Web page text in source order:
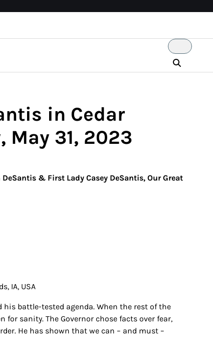
in Cedar
May 31, 2023
& First Lady Casey DeSantis, Our Great
IA, USA
battle-tested agenda. When the rest of the
for sanity. The Governor chose facts over fear,
He has shown that we can – and must –